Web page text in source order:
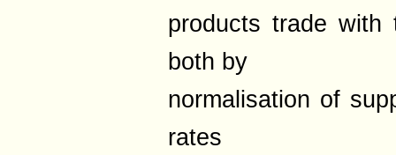
products trade
both by
normalisation of
rates